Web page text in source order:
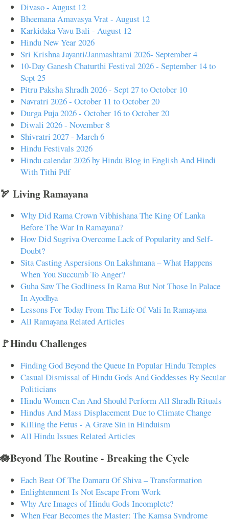
Divaso - August 12
Bheemana Amavasya Vrat - August 12
Karkidaka Vavu Bali - August 12
Hindu New Year 2026
Sri Krishna Jayanti/Janmashtami 2026- September 4
10-Day Ganesh Chaturthi Festival 2026 - September 14 to
Sept 25
Pitru Paksha Shradh 2026 - Sept 27 to October 10
Navratri 2026 - October 11 to October 20
Durga Puja 2026 - October 16 to October 20
Diwali 2026 - November 8
Shivratri 2027 - March 6
Hindu Festivals 2026
Hindu calendar 2026 by Hindu Blog in English And Hindi
With Tithi Pdf
🏹 Living Ramayana
Why Did Rama Crown Vibhishana The King Of Lanka
Before The War In Ramayana?
How Did Sugriva Overcome Lack of Popularity and Self-
Doubt?
Sita Casting Aspersions On Lakshmana – What Happens
When You Succumb To Anger?
Guha Saw The Godliness In Rama But Not Those In Palace
In Ayodhya
Lessons For Today From The Life Of Vali In Ramayana
All Ramayana Related Articles
🚩Hindu Challenges
Finding God Beyond the Queue In Popular Hindu Temples
Casual Dismissal of Hindu Gods And Goddesses By Secular
Politicians
Hindu Women Can And Should Perform All Shradh Rituals
Hindus And Mass Displacement Due to Climate Change
Killing the Fetus - A Grave Sin in Hinduism
All Hindu Issues Related Articles
🪷Beyond The Routine - Breaking the Cycle
Each Beat Of The Damaru Of Shiva – Transformation
Enlightenment Is Not Escape From Work
Why Are Images of Hindu Gods Incomplete?
When Fear Becomes the Master: The Kamsa Syndrome